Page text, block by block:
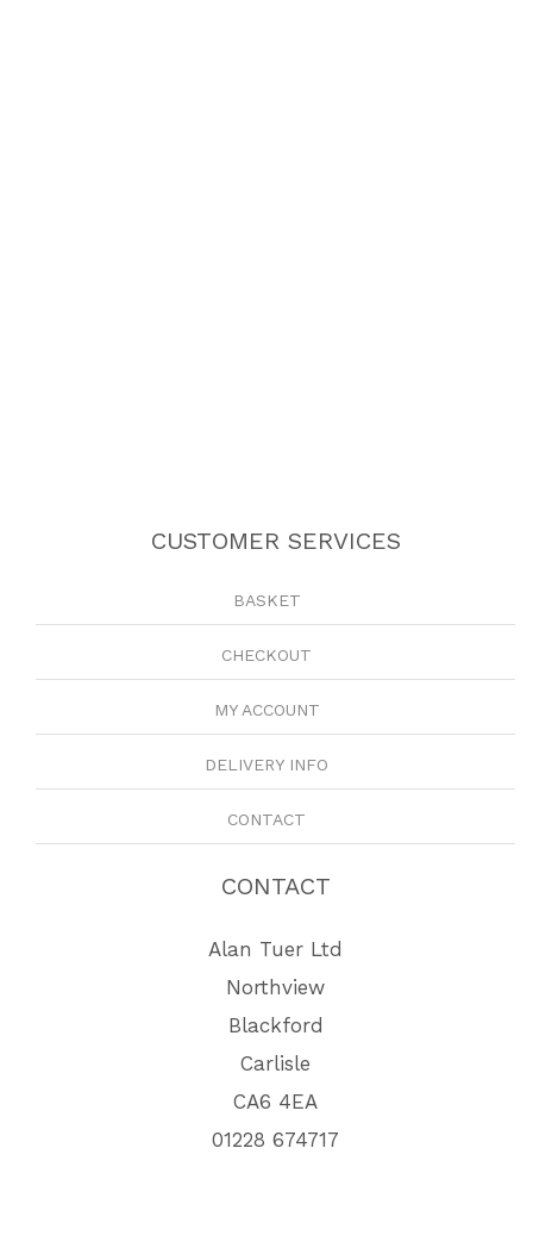
CUSTOMER SERVICES
BASKET
CHECKOUT
MY ACCOUNT
DELIVERY INFO
CONTACT
CONTACT
Alan Tuer Ltd
Northview
Blackford
Carlisle
CA6 4EA
01228 674717